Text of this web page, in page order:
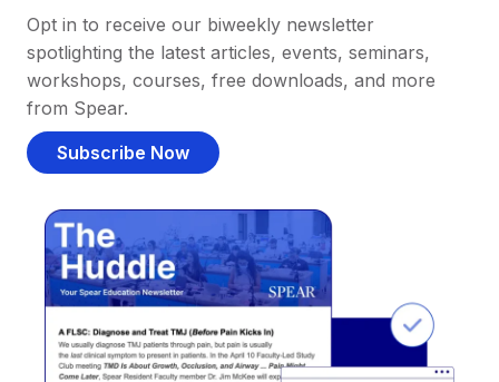
Opt in to receive our biweekly newsletter
spotlighting the latest articles, events, seminars,
workshops, courses, free downloads, and more
from Spear.
Subscribe Now